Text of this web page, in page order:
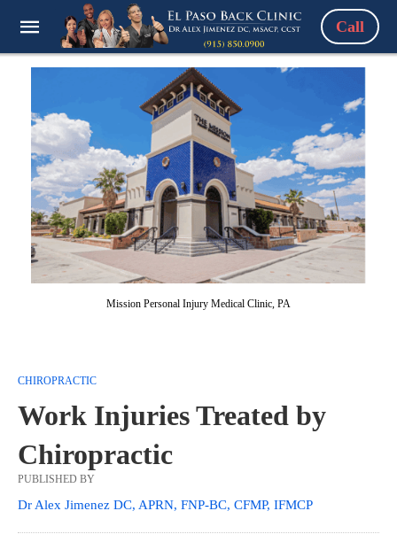
Call
Mission Personal Injury Medical Clinic, PA
CHIROPRACTIC
Work Injuries Treated by
Chiropractic
PUBLISHED BY
Dr Alex Jimenez DC, APRN, FNP-BC, CFMP, IFMCP